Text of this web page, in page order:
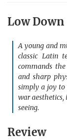
Low Down
A young and
classic Latin
commands
and sharp
simply a joy
war aesthetics,
seeing.
Review